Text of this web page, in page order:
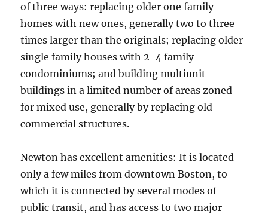
of three ways: replacing older one family
homes with new ones, generally two to three
times larger than the originals; replacing older
single family houses with 2-4 family
condominiums; and building multiunit
buildings in a limited number of areas zoned
for mixed use, generally by replacing old
commercial structures.
Newton has excellent amenities: It is located
only a few miles from downtown Boston, to
which it is connected by several modes of
public transit, and has access to two major